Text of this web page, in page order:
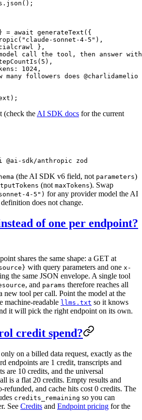
json ();
= await generateText ({
( "claude-sonnet-4-5" ),
},
call the tool, then answer
( 5 ),
1024 ,
many followers does
(check theAI SDK docs for the current
@ai-sdk/anthropic zod
(the AI SDK v6 field, not parameters)
(not maxTokens). Swap
4-5") for any provider model the AI
does not change.
of one per endpoint?
shares the same shape: a GET at
with query parameters and one x-
the same JSON envelope. A single tool
, and params therefore reaches all
new tool per call. Point the model at the
machine-readable llms.txt so it knows
it will pick the right endpoint on its own.
credit spend?
on a billed data request, exactly as the
endpoints are 1 credit, transcripts and
are 10 credits, and the universal
is a flat 20 credits. Empty results and
refunded, and cache hits cost 0 credits. The
credits_remaining so you can
See Credits and Endpoint pricing for the